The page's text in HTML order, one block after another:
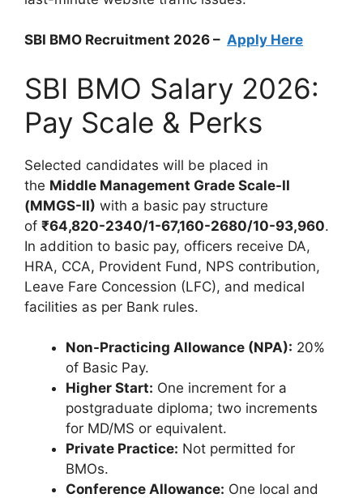
SBI BMO Recruitment 2026 – Apply Here
SBI BMO Salary 2026:
Pay Scale & Perks
Selected candidates will be placed in
the Middle Management Grade Scale-II
(MMGS-II) with a basic pay structure
of ₹64,820-2340/1-67,160-2680/10-93,960.
In addition to basic pay, officers receive DA,
HRA, CCA, Provident Fund, NPS contribution,
Leave Fare Concession (LFC), and medical
facilities as per Bank rules.
Non-Practicing Allowance (NPA): 20%
of Basic Pay.
Higher Start: One increment for a
postgraduate diploma; two increments
for MD/MS or equivalent.
Private Practice: Not permitted for
BMOs.
Conference Allowance: One local and